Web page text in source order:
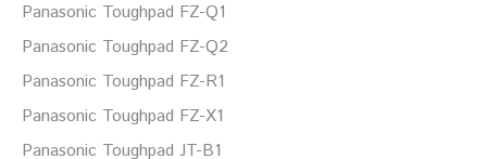
Panasonic Toughpad FZ-Q1
Panasonic Toughpad FZ-Q2
Panasonic Toughpad FZ-R1
Panasonic Toughpad FZ-X1
Panasonic Toughpad JT-B1